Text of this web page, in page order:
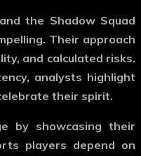
the Shadow Squad
Their approach
and calculated risks.
analysts highlight
their spirit.
by showcasing their
players depend on